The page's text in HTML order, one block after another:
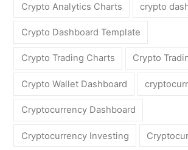
Crypto Analytics Charts crypto
Crypto Dashboard Template
Crypto Trading Charts Crypto
Crypto Wallet Dashboard
Cryptocurrency Dashboard
Cryptocurrency Investing